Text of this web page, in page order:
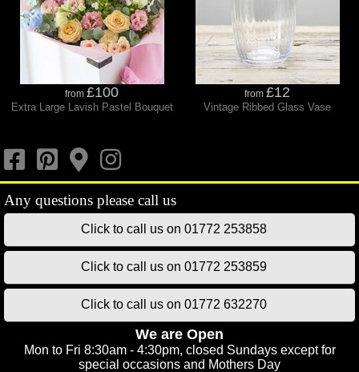
from £100
Extra Large Lavish Pastel Bouquet
from £12
Vintage Ribbed Glass Vase
Click to call us on 01772 253858
Click to call us on 01772 253859
Click to call us on 01772 632270
We are Open
Mon to Fri 8:30am - 4:30pm, closed Sundays except for
special occasions and Mothers Day